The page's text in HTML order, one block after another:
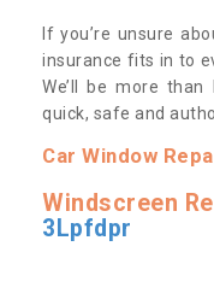
If you’re unsure
insurance fits in to
We’ll be more
quick, safe and
Car Window
Windscreen
3Lpfdpr